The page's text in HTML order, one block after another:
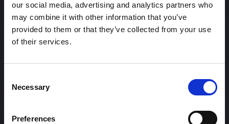
our social media, advertising and analytics partners who
may combine it with other information that you’ve
provided to them or that they’ve collected from your use
of their services.
Selection
Necessary
Preferences
Content Discovery